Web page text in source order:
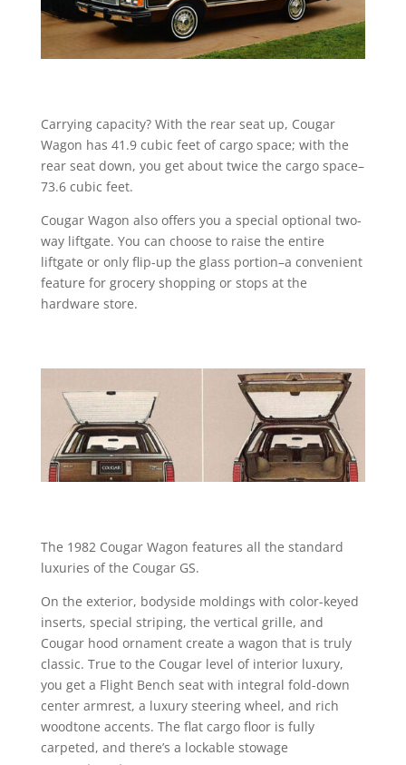
Carrying capacity? With the rear seat up, Cougar
Wagon has 41.9 cubic feet of cargo space; with the
rear seat down, you get about twice the cargo space–
73.6 cubic feet.
Cougar Wagon also offers you a special optional two-
way liftgate. You can choose to raise the entire
liftgate or only flip-up the glass portion–a convenient
feature for grocery shopping or stops at the
hardware store.
The 1982 Cougar Wagon features all the standard
luxuries of the Cougar GS.
On the exterior, bodyside moldings with color-keyed
inserts, special striping, the vertical grille, and
Cougar hood ornament create a wagon that is truly
classic. True to the Cougar level of interior luxury,
you get a Flight Bench seat with integral fold-down
center armrest, a luxury steering wheel, and rich
woodtone accents. The flat cargo floor is fully
carpeted, and there’s a lockable stowage